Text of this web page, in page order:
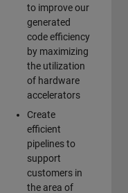
to improve our
generated
code efficiency
by maximizing
the utilization
of hardware
accelerators
Create
efficient
pipelines to
support
customers in
the area of